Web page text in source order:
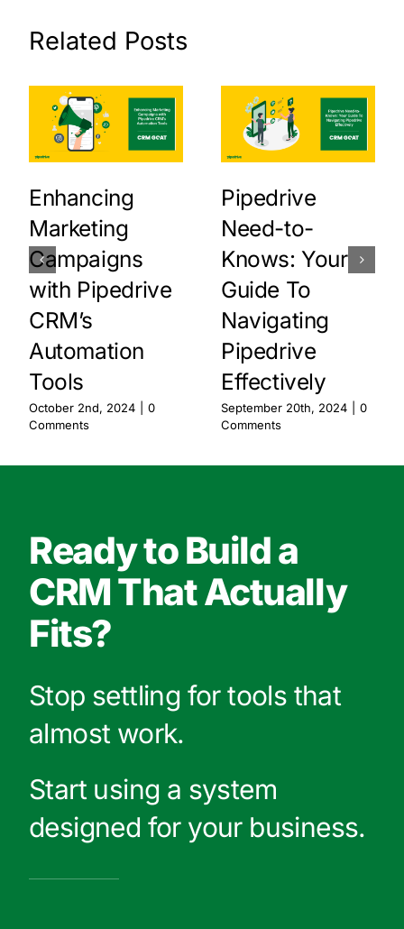
Related Posts
Enhancing
Marketing
Campaigns
with Pipedrive
CRM’s
Automation
Tools
October 2nd, 2024
0
Comments
Pipedrive
Need-to-
Knows: Your
Guide To
Navigating
Pipedrive
Effectively
September 20th, 2024
0
Comments
Ready to Build a
CRM That Actually
Fits?
Stop settling for tools that
almost work.
Start using a system
designed for your business.